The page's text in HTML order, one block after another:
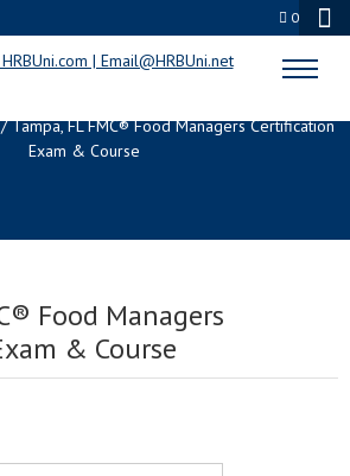
0
SHOP
Tampa, FL FMC® Food Managers Certification
Exam & Course
Food Managers
& Course